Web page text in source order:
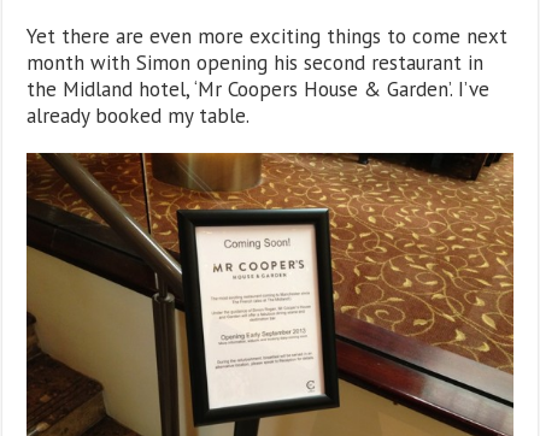
Yet there are even more exciting things to come next
month with Simon opening his second restaurant in
the Midland hotel, ‘Mr Coopers House & Garden’. I’ve
already booked my table.